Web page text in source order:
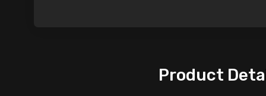
Product